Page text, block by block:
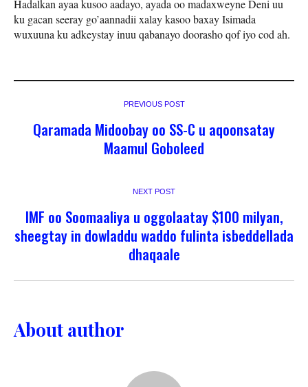
Hadalkan ayaa kusoo aadayo, ayada oo madaxweyne Deni uu
ku gacan seeray go’aannadii xalay kasoo baxay Isimada
wuxuuna ku adkeystay inuu qabanayo doorasho qof iyo cod ah.
PREVIOUS POST
Qaramada Midoobay oo SS-C u aqoonsatay
Maamul Goboleed
NEXT POST
IMF oo Soomaaliya u oggolaatay $100 milyan,
sheegtay in dowladdu waddo fulinta isbeddellada
dhaqaale
About author